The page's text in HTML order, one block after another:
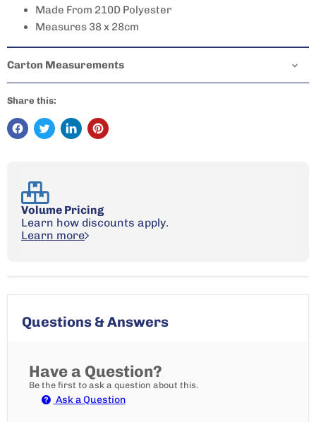
Made From 210D Polyester
Measures 38 x 28cm
Carton Measurements
Share this:
Volume Pricing
Learn how discounts apply.
Learn more
Questions & Answers
Have a Question?
Be the first to ask a question about this.
Ask a Question